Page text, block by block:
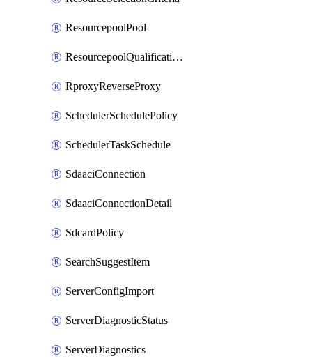
ResourcepoolPool
ResourcepoolQualificationPolicy
RproxyReverseProxy
SchedulerSchedulePolicy
SchedulerTaskSchedule
SdaaciConnection
SdaaciConnectionDetail
SdcardPolicy
SearchSuggestItem
ServerConfigImport
ServerDiagnosticStatus
ServerDiagnostics